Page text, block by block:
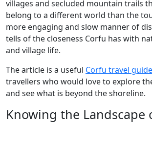
villages and secluded mountain trails
belong to a different world than the
more engaging and slow manner of
tells of the closeness Corfu has with
and village life.
The article is a useful Corfu travel guide
travellers who would love to explore
and see what is beyond the shoreline.
Knowing the Landscape